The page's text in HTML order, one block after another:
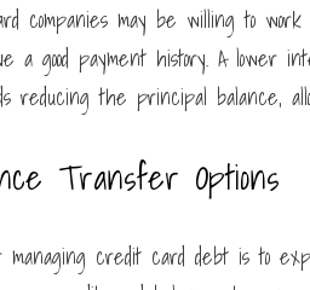
companies may be willing to
a good payment history. A lower
reducing the principal balance,
Transfer Options
credit card debt is to